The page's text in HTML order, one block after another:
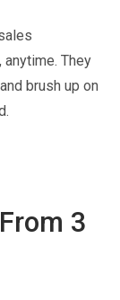
They
brush up on
3